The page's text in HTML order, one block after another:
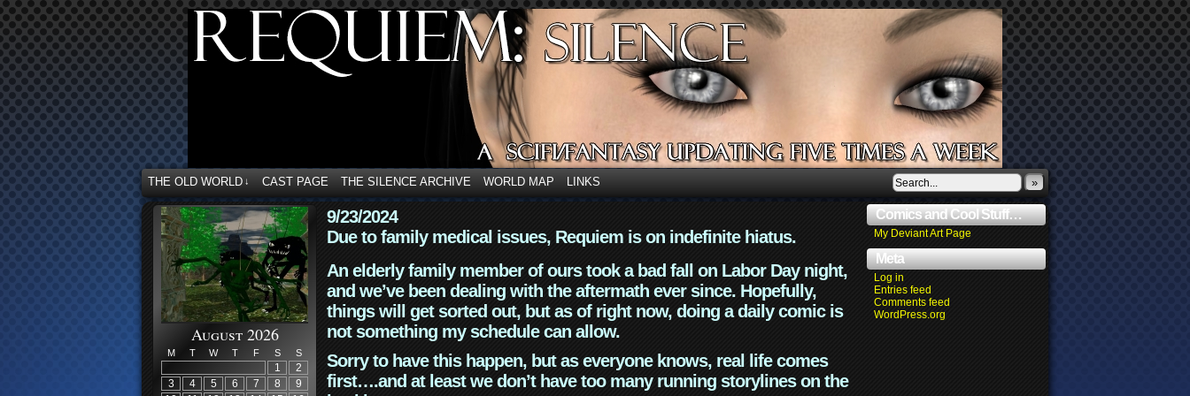
THE OLD WORLD ↓ CAST PAGE THE SILENCE ARCHIVE WORLD MAP LINKS »
August 2026
M T W T F S S
1
2
3
4 5 6 7 8
9
9/23/2024
Due to family medical issues, Requiem is on indefinite hiatus.
An elderly family member of ours took a bad fall on Labor Day night,
and we’ve been dealing with the aftermath ever since. Hopefully,
things will get sorted out, but as of right now, doing a daily comic is
not something my schedule can allow.
Sorry to have this happen, but as everyone knows, real life comes
first….and at least we don’t have too many running storylines on the
Comics and Cool Stuff…
My Deviant Art Page
Meta
Log in
Entries feed
Comments feed
WordPress.org